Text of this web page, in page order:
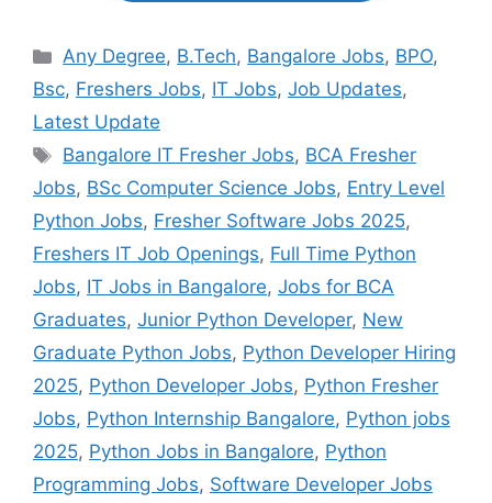
Categories
Any Degree, B.Tech, Bangalore Jobs, BPO,
Bsc, Freshers Jobs, IT Jobs, Job Updates,
Latest Update
Tags
Bangalore IT Fresher Jobs, BCA Fresher
Jobs, BSc Computer Science Jobs, Entry Level
Python Jobs, Fresher Software Jobs 2025,
Freshers IT Job Openings, Full Time Python
Jobs, IT Jobs in Bangalore, Jobs for BCA
Graduates, Junior Python Developer, New
Graduate Python Jobs, Python Developer Hiring
2025, Python Developer Jobs, Python Fresher
Jobs, Python Internship Bangalore, Python jobs
2025, Python Jobs in Bangalore, Python
Programming Jobs, Software Developer Jobs